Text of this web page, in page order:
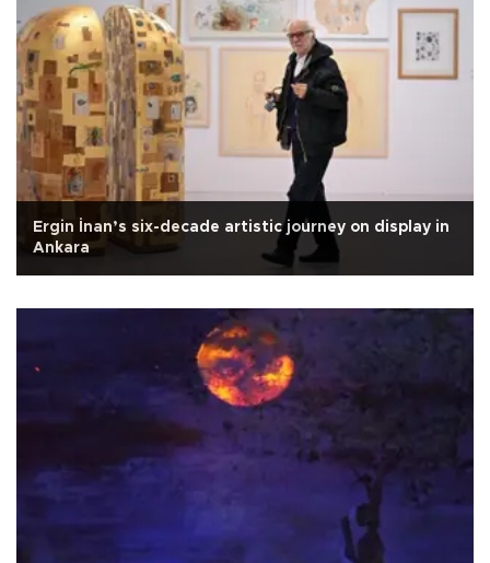
Ergin İnan’s six-decade artistic journey on display in
Ankara